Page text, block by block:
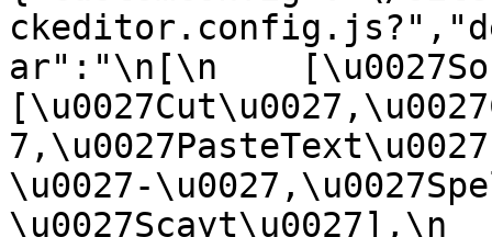
ar":"\n[\n
\u0027-
\u0027Scayt\u0027],\n